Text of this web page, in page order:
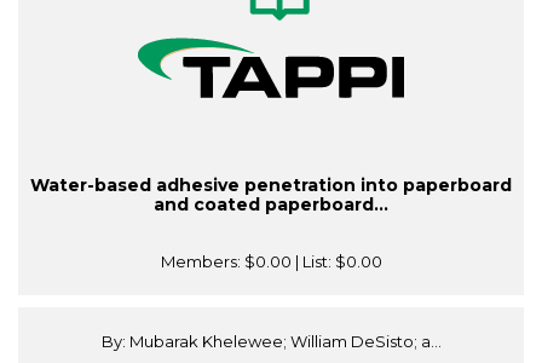
Water-based adhesive penetration into paperboard
and coated paperboard...
Members: $0.00 | List: $0.00
By: Mubarak Khelewee; William DeSisto; a...